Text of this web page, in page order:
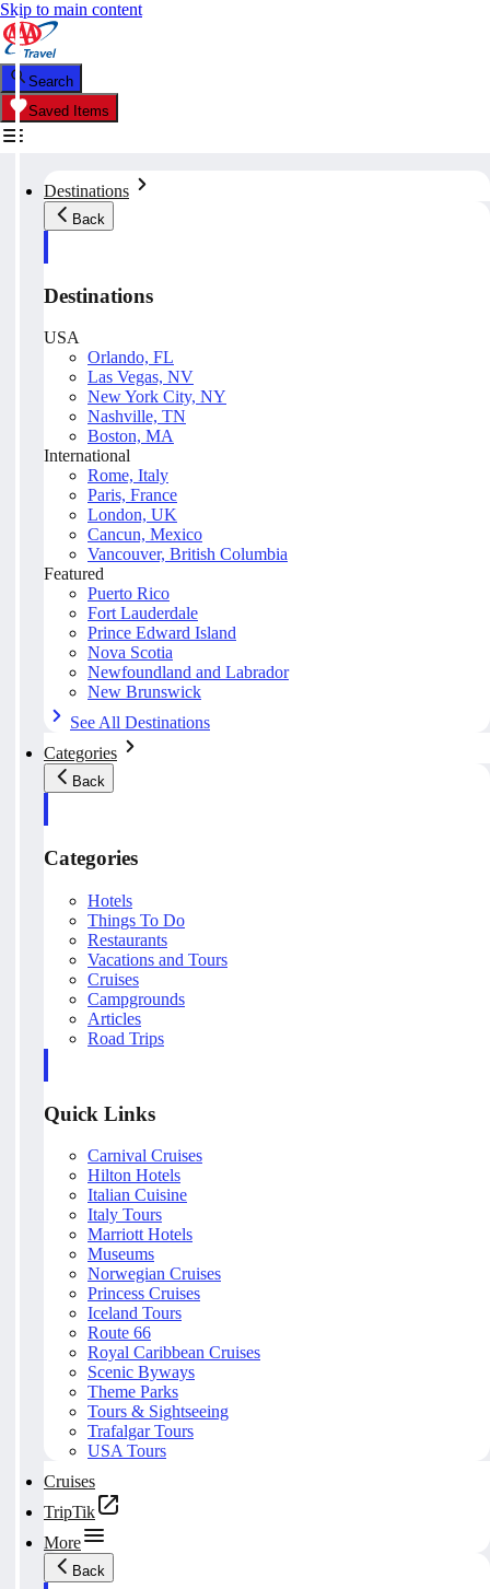
Skip to main content
Search
Saved Items
Destinations
Back
Destinations
USA
Orlando, FL
Las Vegas, NV
New York City, NY
Nashville, TN
Boston, MA
International
Rome, Italy
Paris, France
London, UK
Cancun, Mexico
Vancouver, British Columbia
Featured
Puerto Rico
Fort Lauderdale
Prince Edward Island
Nova Scotia
Newfoundland and Labrador
New Brunswick
See All Destinations
Categories
Back
Categories
Hotels
Things To Do
Restaurants
Vacations and Tours
Cruises
Campgrounds
Articles
Road Trips
Quick Links
Carnival Cruises
Hilton Hotels
Italian Cuisine
Italy Tours
Marriott Hotels
Museums
Norwegian Cruises
Princess Cruises
Iceland Tours
Route 66
Royal Caribbean Cruises
Scenic Byways
Theme Parks
Tours & Sightseeing
Trafalgar Tours
USA Tours
Cruises
TripTik
More
Back